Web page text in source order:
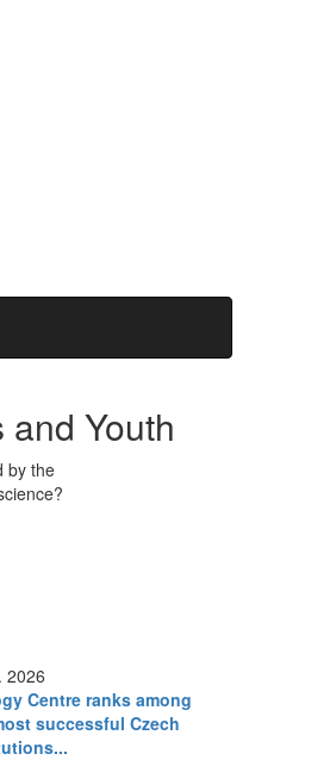
Youth
by the
2026
Centre ranks among
successful Czech